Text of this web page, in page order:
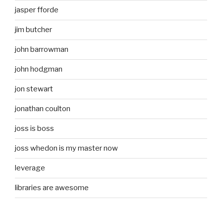
jasper fforde
jim butcher
john barrowman
john hodgman
jon stewart
jonathan coulton
joss is boss
joss whedon is my master now
leverage
libraries are awesome